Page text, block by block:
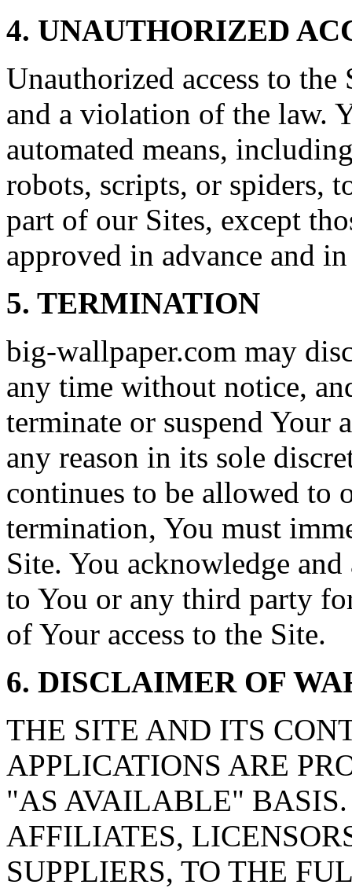
4. UNAUTHORIZED
Unauthorized access to the
and a violation of the law.
automated means,
robots, scripts, or spiders,
part of our Sites, except
approved in advance and
5. TERMINATION
big-wallpaper.com may
any time without notice,
terminate or suspend Your
any reason in its sole
continues to be allowed to
termination, You must
Site. You acknowledge
to You or any third party
of Your access to the Site.
6. DISCLAIMER OF
THE SITE AND ITS
APPLICATIONS ARE
"AS AVAILABLE" BASIS.
AFFILIATES,
SUPPLIERS, TO THE